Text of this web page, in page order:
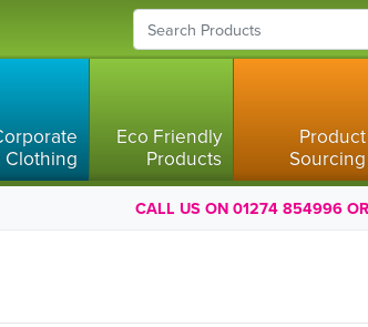
Clothing
Eco Friendly
Products
Product
Sourcing
CALL US ON 01274 854996